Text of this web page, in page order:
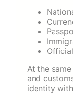
At the
and
identity